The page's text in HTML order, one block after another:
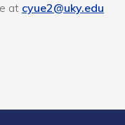
at cyue2@uky.edu